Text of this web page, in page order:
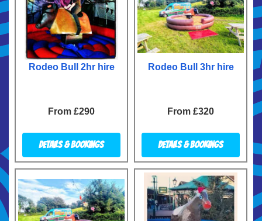
Rodeo Bull 2hr hire
From £290
Details & Bookings
Rodeo Bull 3hr hire
From £320
Details & Bookings